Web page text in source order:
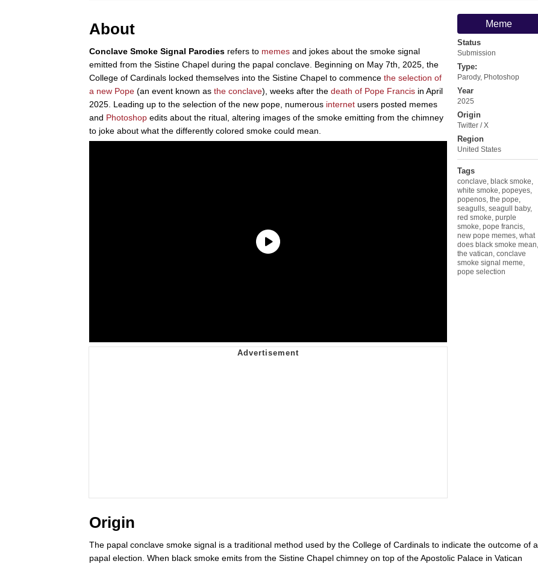
Meme
Status
Submission
Type:
Parody, Photoshop
Year
2025
Origin
Twitter / X
Region
United States
Tags
conclave black smoke
white smoke popeyes
popenos the pope
seagulls seagull baby,
red smoke purple
smoke pope francis
new pope memes what
does black smoke mean
the vatican conclave
smoke signal meme
pope selection
About
Conclave Smoke Signal Parodies refers to memes and jokes about the smoke signal
emitted from the Sistine Chapel during the papal conclave. Beginning on May 7th, 2025, the
College of Cardinals locked themselves into the Sistine Chapel to commence the selection of
a new Pope (an event known as the conclave), weeks after the death of Pope Francis in April
2025. Leading up to the selection of the new pope, numerous internet users posted memes
and Photoshop edits about the ritual, altering images of the smoke emitting from the chimney
to joke about what the differently colored smoke could mean.
Origin
The papal conclave smoke signal is a traditional method used by the College of Cardinals to indicate the outcome of a
papal election. When black smoke emits from the Sistine Chapel chimney on top of the Apostolic Palace in Vatican